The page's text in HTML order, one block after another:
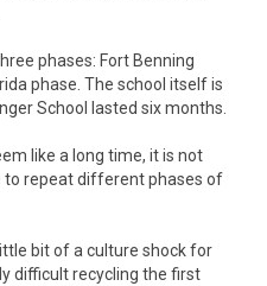
phases: Fort Benning
phase. The school itself is
School lasted six months.
like a long time, it is not
to repeat different phases of
bit of a culture shock for
difficult recycling the first